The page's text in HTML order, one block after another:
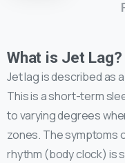
What is Jet Lag?
Jet lag is described as a
This is a short-term
to varying degrees
zones. The symptoms
rhythm (body clock) is